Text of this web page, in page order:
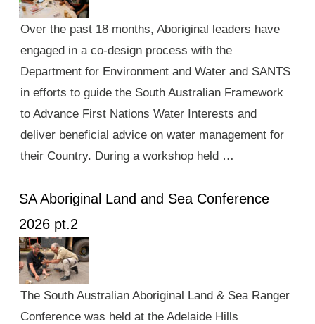
Over the past 18 months, Aboriginal leaders have
engaged in a co-design process with the
Department for Environment and Water and SANTS
in efforts to guide the South Australian Framework
to Advance First Nations Water Interests and
deliver beneficial advice on water management for
their Country. During a workshop held …
SA Aboriginal Land and Sea Conference
2026 pt.2
The South Australian Aboriginal Land & Sea Ranger
Conference was held at the Adelaide Hills